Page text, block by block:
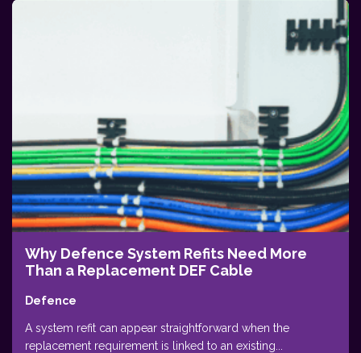
Why Defence System Refits Need More
Than a Replacement DEF Cable
Defence
A system refit can appear straightforward when the
replacement requirement is linked to an existing...